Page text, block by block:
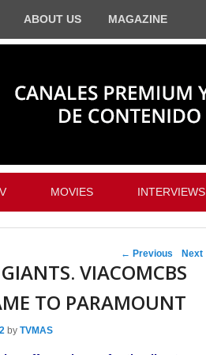
ABOUT US MAGAZINE
MOVIES INTERVIEWS
Post navigation
← Previous Next
VIACOMCBS
TO PARAMOUNT
by TVMAS